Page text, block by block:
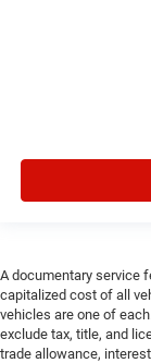
Knee Air Bags
LED
Rear Spoiler
Premium
A documentary service
capitalized cost of all
vehicles are one of
exclude tax, title, and
trade allowance,